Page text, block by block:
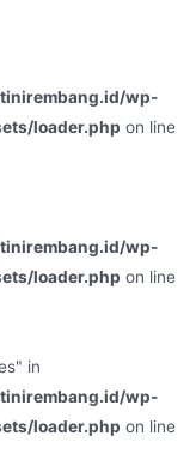
wp-
loader.php on line
wp-
loader.php on line
in
wp-
loader.php on line